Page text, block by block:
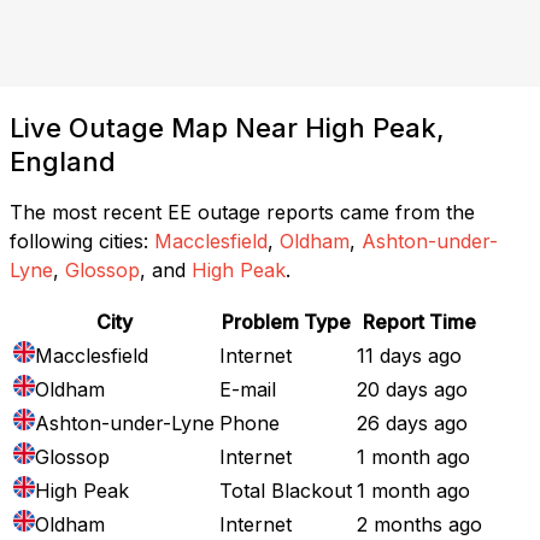
Live Outage Map Near High Peak,
England
The most recent EE outage reports came from the
following cities: Macclesfield, Oldham, Ashton-under-
Lyne, Glossop, and High Peak.
City Problem Type Report Time
Macclesfield
Internet
11 days ago
Oldham
E-mail
20 days ago
Ashton-under-Lyne Phone
26 days ago
Glossop
Internet
1 month ago
High Peak
Total Blackout 1 month ago
Oldham
Internet 2 months ago